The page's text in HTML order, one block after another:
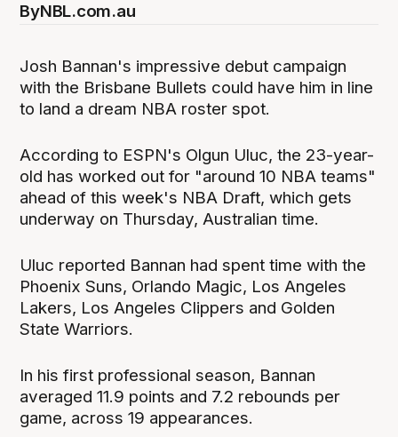
ByNBL.com.au
Josh Bannan's impressive debut campaign
with the Brisbane Bullets could have him in line
to land a dream NBA roster spot.
According to ESPN's Olgun Uluc, the 23-year-
old has worked out for "around 10 NBA teams"
ahead of this week's NBA Draft, which gets
underway on Thursday, Australian time.
Uluc reported Bannan had spent time with the
Phoenix Suns, Orlando Magic, Los Angeles
Lakers, Los Angeles Clippers and Golden
State Warriors.
In his first professional season, Bannan
averaged 11.9 points and 7.2 rebounds per
game, across 19 appearances.